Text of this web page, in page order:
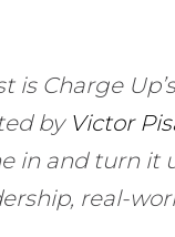
is Charge
by Victor
in and turn it
real-